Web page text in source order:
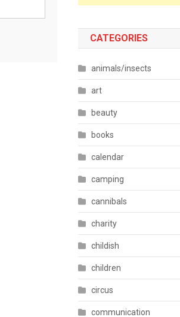
CATEGORIES
animals/insects
art
beauty
books
calendar
camping
cannibals
charity
childish
children
circus
communication